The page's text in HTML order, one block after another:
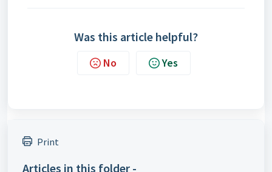
Was this article helpful?
No Yes
Print
Articles in this folder -